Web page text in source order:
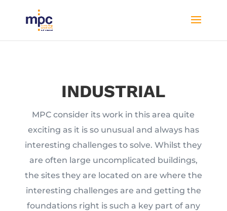
INDUSTRIAL
MPC consider its work in this area quite
exciting as it is so unusual and always has
interesting challenges to solve. Whilst they
are often large uncomplicated buildings,
the sites they are located on are where the
interesting challenges are and getting the
foundations right is such a key part of any